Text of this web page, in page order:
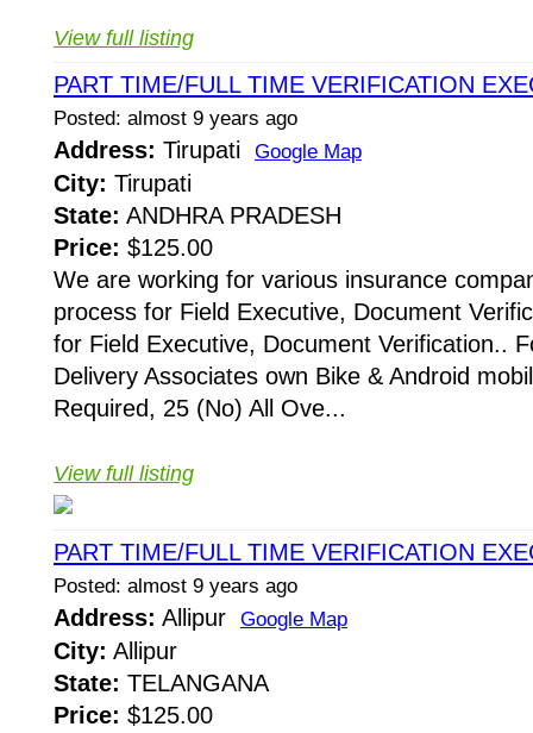
View full listing
PART TIME/FULL TIME VERIFICATION
Posted: almost 9 years ago
Address: Tirupati Google Map
City: Tirupati
State: ANDHRA PRADESH
Price: $125.00
We are working for various insurance
process for Field Executive, Document
for Field Executive, Document Verification..
Delivery Associates own Bike & Android
Required, 25 (No) All Ove...
View full listing
PART TIME/FULL TIME VERIFICATION
Posted: almost 9 years ago
Address: Allipur Google Map
City: Allipur
State: TELANGANA
Price: $125.00